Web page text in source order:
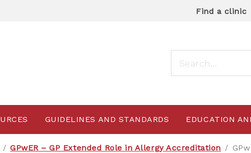
Find a clinic
GUIDELINES AND STANDARDS EDUCATION
/ GPwER – GP Extended Role in Allergy Accreditation /